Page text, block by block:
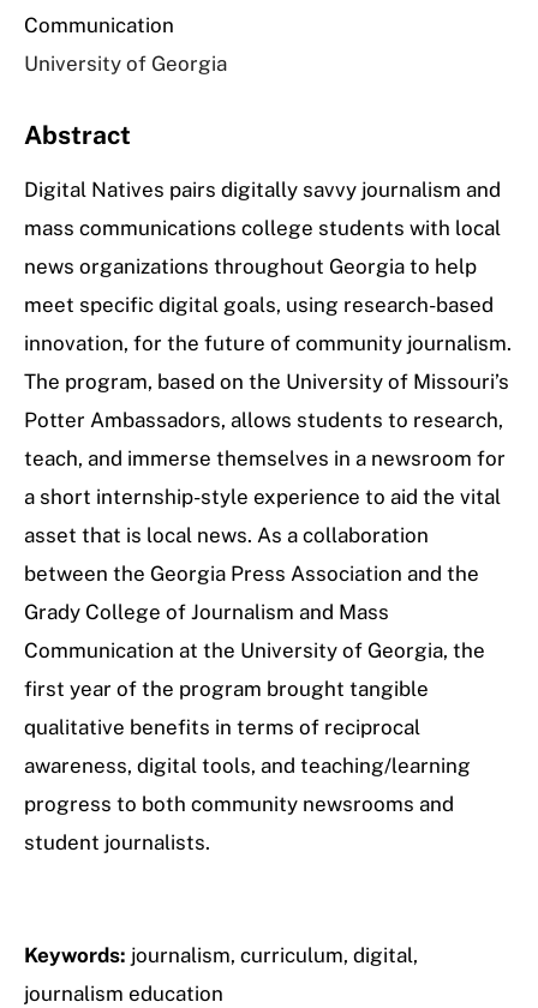
Communication
University of Georgia
Abstract
Digital Natives pairs digitally savvy journalism and
mass communications college students with local
news organizations throughout Georgia to help
meet specific digital goals, using research-based
innovation, for the future of community journalism.
The program, based on the University of Missouri’s
Potter Ambassadors, allows students to research,
teach, and immerse themselves in a newsroom for
a short internship-style experience to aid the vital
asset that is local news. As a collaboration
between the Georgia Press Association and the
Grady College of Journalism and Mass
Communication at the University of Georgia, the
first year of the program brought tangible
qualitative benefits in terms of reciprocal
awareness, digital tools, and teaching/learning
progress to both community newsrooms and
student journalists.
Keywords: journalism, curriculum, digital,
journalism education